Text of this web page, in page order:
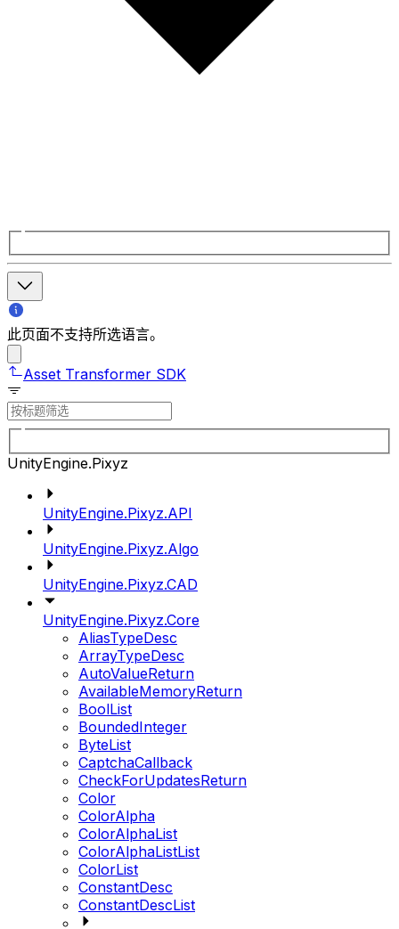
此页面不支持所选语言。
Asset Transformer SDK
UnityEngine.Pixyz
UnityEngine.Pixyz.API
UnityEngine.Pixyz.Algo
UnityEngine.Pixyz.CAD
UnityEngine.Pixyz.Core
AliasTypeDesc
ArrayTypeDesc
AutoValueReturn
AvailableMemoryReturn
BoolList
BoundedInteger
ByteList
CaptchaCallback
CheckForUpdatesReturn
Color
ColorAlpha
ColorAlphaList
ColorAlphaListList
ColorList
ConstantDesc
ConstantDescList